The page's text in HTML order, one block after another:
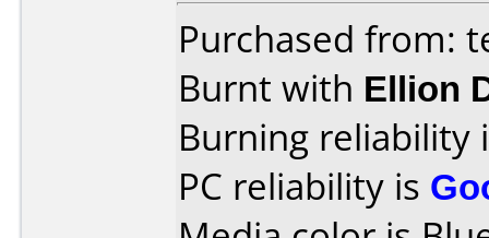
Purchased from:
Burnt with Ellion
Burning reliability
PC reliability is